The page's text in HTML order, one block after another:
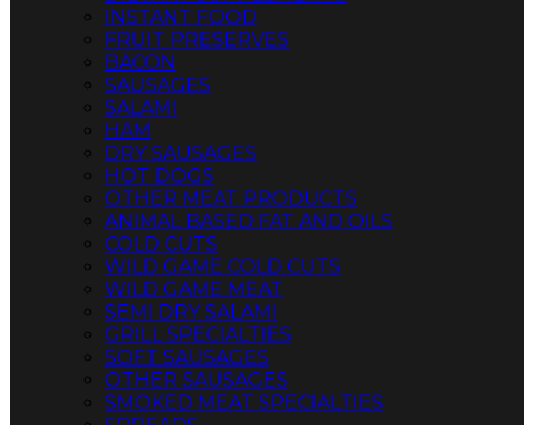
INSTANT FOOD
FRUIT PRESERVES
BACON
SAUSAGES
SALAMI
HAM
DRY SAUSAGES
HOT DOGS
OTHER MEAT PRODUCTS
ANIMAL BASED FAT AND OILS
COLD CUTS
WILD GAME COLD CUTS
WILD GAME MEAT
SEMI DRY SALAMI
GRILL SPECIALTIES
SOFT SAUSAGES
OTHER SAUSAGES
SMOKED MEAT SPECIALTIES